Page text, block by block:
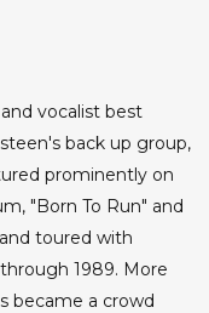
vocalist best
back up group,
prominently on
"Born To Run" and
toured with
1989. More
became a crowd